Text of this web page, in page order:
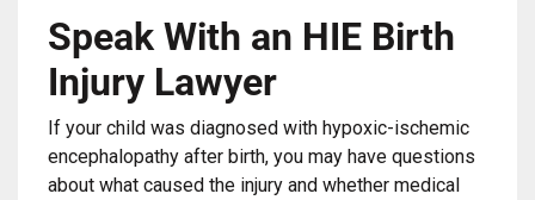
Speak With an HIE Birth
Injury Lawyer
If your child was diagnosed with hypoxic-ischemic
encephalopathy after birth, you may have questions
about what caused the injury and whether medical